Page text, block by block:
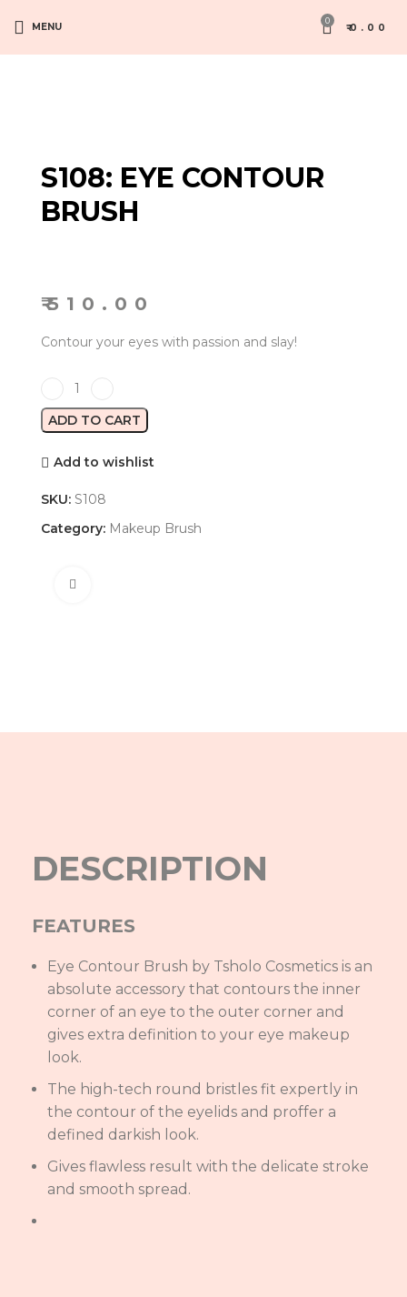
MENU
0
₹0.00
S108: EYE CONTOUR
BRUSH
₹510.00
Contour your eyes with passion and slay!
ADD TO CART
Add to wishlist
SKU: S108
Category: Makeup Brush
DESCRIPTION
FEATURES
Eye Contour Brush by Tsholo Cosmetics is an
absolute accessory that contours the inner
corner of an eye to the outer corner and
gives extra definition to your eye makeup
look.
The high-tech round bristles fit expertly in
the contour of the eyelids and proffer a
defined darkish look.
Gives flawless result with the delicate stroke
and smooth spread.